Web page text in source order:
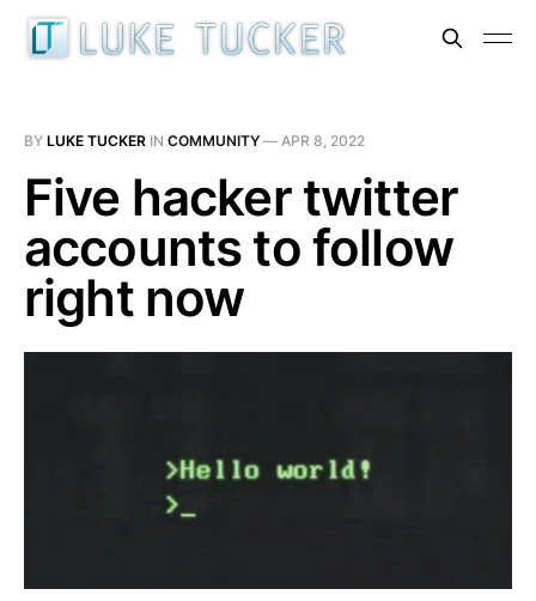
BY LUKE TUCKER IN COMMUNITY — APR 8, 2022
Five hacker twitter
accounts to follow
right now